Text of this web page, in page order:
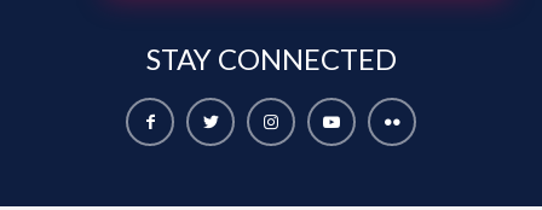
STAY CONNECTED